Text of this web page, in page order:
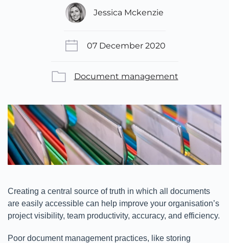
Jessica Mckenzie
07 December 2020
Document management
Creating a central source of truth in which all documents
are easily accessible can help improve your organisation’s
project visibility, team productivity, accuracy, and efficiency.
Poor document management practices, like storing